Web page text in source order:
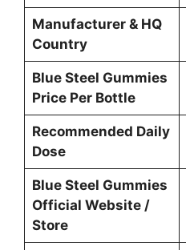
Manufacturer & HQ
Country
Blue Steel Gummies
Price Per Bottle
Recommended Daily
Dose
Blue Steel Gummies
Official Website /
Store